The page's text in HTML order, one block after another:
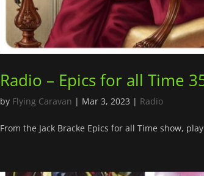
Radio – Epics for all Time
by Flying Caravan | Mar 3, 2023 | Radio
From the Jack Bracke Epics for all Time show,